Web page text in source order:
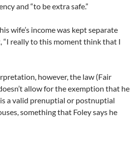
and “to be extra safe.”
wife’s income was kept separate
“I really to this moment think that I
however, the law (Fair
allow for the exemption that he
a valid prenuptial or postnuptial
something that Foley says he